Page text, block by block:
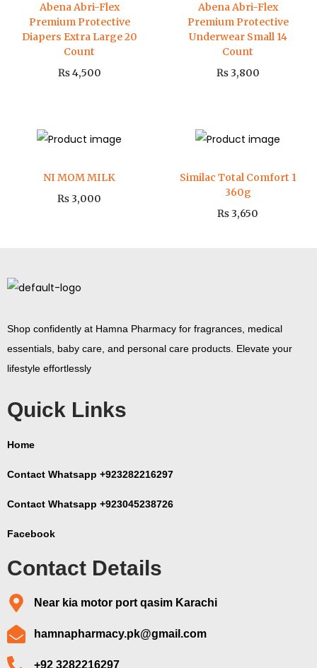
Abena Abri-Flex
Premium Protective
Diapers Extra Large 20
Count
₨4,500
Abena Abri-Flex
Premium Protective
Underwear Small 14
Count
₨3,800
NI MOM MILK
₨3,000
Similac Total Comfort 1
360g
₨3,650
Shop confidently at Hamna Pharmacy for fragrances, medical
essentials, baby care, and personal care products. Elevate your
lifestyle effortlessly
Quick Links
Home
Contact Whatsapp +923282216297
Contact Whatsapp +923045238726
Facebook
Contact Details
Near kia motor port qasim Karachi
hamnapharmacy.pk@gmail.com
+92 3282216297